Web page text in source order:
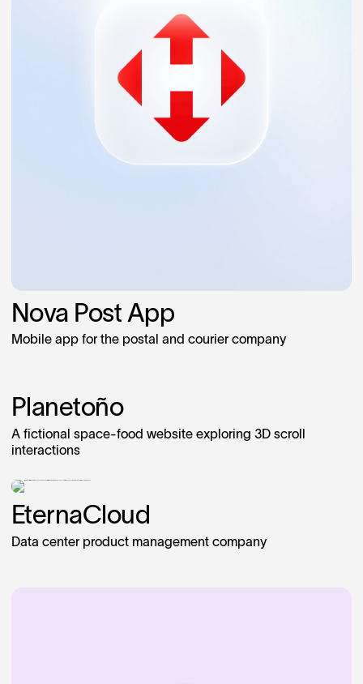
Nova Post App
Mobile app for the postal and courier company
Planetoño
A fictional space-food website exploring 3D scroll
interactions
EternaCloud
Data center product management company